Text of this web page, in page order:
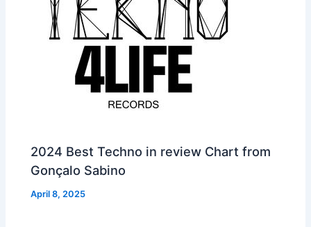
2024 Best Techno in review Chart from
Gonçalo Sabino
April 8, 2025